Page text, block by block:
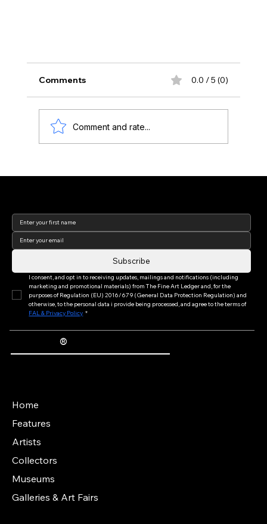
Introducing The Fine Art Ledger Podcast —
Exploring the Future of Art Ownership
Comments 0.0 / 5 (0)
Comment and rate...
Subscribe
I consent, and opt in to receiving updates, mailings and notifications (including
marketing and promotional materials) from The Fine Art Ledger and, for the
purposes of Regulation (EU) 2016/679 (General Data Protection Regulation) and
otherwise, to the personal data i provide being processed, and agree to the terms of
FAL & Privacy Policy *
®
Home
Features
Artists
Collectors
Museums
Galleries & Art Fairs